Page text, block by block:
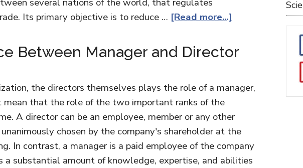
Its primary objective is to reduce … [Read more...]
Between Manager and Director
the directors themselves plays the role of a manager,
mean that the role of the two important ranks of the
A director can be an employee, member or any other
chosen by the company's shareholder at the
In contrast, a manager is a paid employee of the company
a substantial amount of knowledge, expertise, and abilities